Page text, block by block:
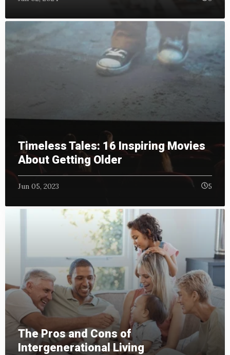
Timeless Tales: 16 Inspiring Movies
About Getting Older
Jun 05, 2023 5
The Pros and Cons of
Intergenerational Living